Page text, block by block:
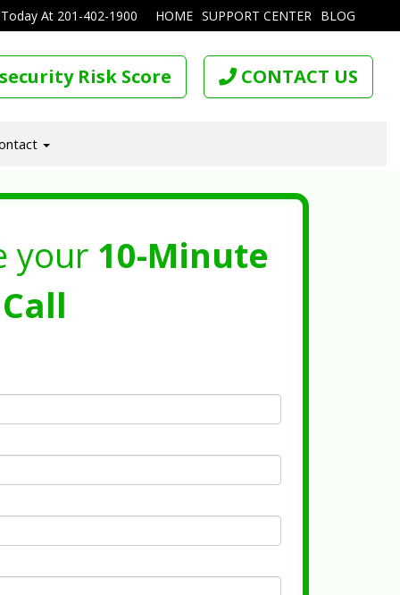
HOME SUPPORT CENTER BLOG
At 201-402-1900
Risk Score CONTACT US
your 10-Minute